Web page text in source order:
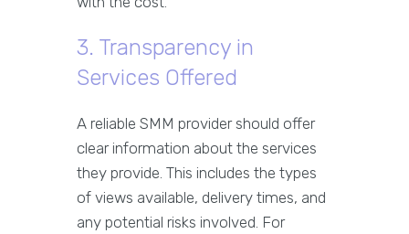
3. Transparency in
Services Offered
A reliable SMM provider should offer
clear information about the services
they provide. This includes the types
of views available, delivery times, and
any potential risks involved. For